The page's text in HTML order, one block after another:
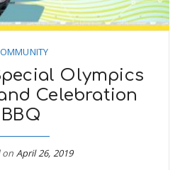
Olympics
Celebration
BBQ
on April 26, 2019